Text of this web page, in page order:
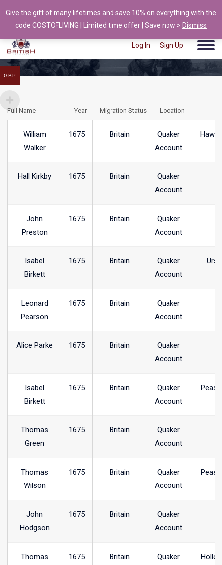
info@british-ancestors.co.uk
Log In Sign Up
Full Name Year Migration Status Location
William
Walker
1675 Britain
Quaker
Account
Hall Kirkby 1675 Britain
Quaker
Account
John
Preston
1675 Britain
Quaker
Account
Isabel
Birkett
1675 Britain
Quaker
Account
Leonard
Pearson
1675 Britain
Quaker
Account
Alice Parke 1675 Britain
Quaker
Account
Isabel
Birkett
1675 Britain
Quaker
Account
Thomas
Green
1675 Britain
Quaker
Account
Thomas
Wilson
1675 Britain
Quaker
Account
John
Hodgson
1675 Britain
Quaker
Account
Thomas
1675 Britain
Quaker
GBP
Give the gift of many lifetimes and save 10% on everything with the
code COSTOFLIVING | Limited time offer | Save now > Dismiss